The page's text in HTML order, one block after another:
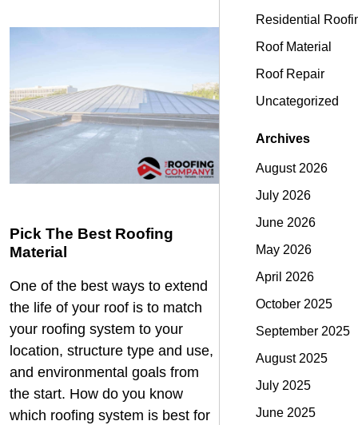
Pick The Best Roofing
Material
One of the best ways to extend
the life of your roof is to match
your roofing system to your
location, structure type and use,
and environmental goals from
the start. How do you know
which roofing system is best for
Residential
Roof Material
Roof Repair
Uncategorized
Archives
August 2026
July 2026
June 2026
May 2026
April 2026
October 2025
September 2025
August 2025
July 2025
June 2025